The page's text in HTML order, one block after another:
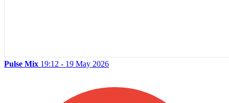
Pulse Mix 19:12 - 19 May 2026